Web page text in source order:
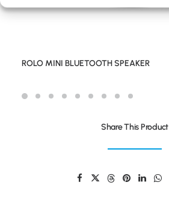
ROLO MINI BLUETOOTH SPEAKER
Share This Product